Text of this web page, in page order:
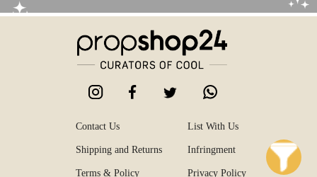
Contact Us List With Us
Shipping and Returns Infringment
Terms & Policy Privacy Policy